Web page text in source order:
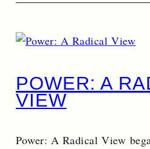
POWER: A
VIEW
Power: A Radical View